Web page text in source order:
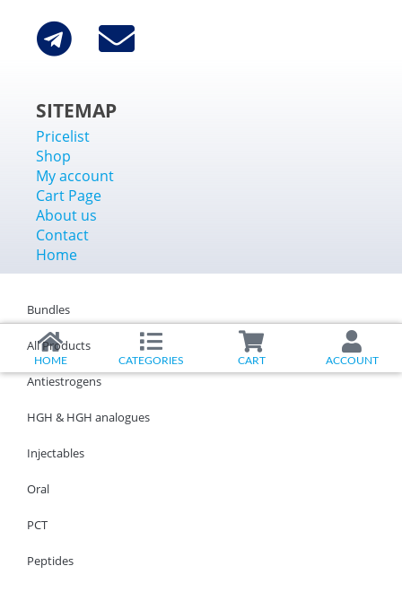
SITEMAP
Pricelist
Shop
My account
Cart Page
About us
Contact
Home
Bundles
All Products
Antiestrogens
HGH & HGH analogues
Injectables
Oral
PCT
Peptides
HOME CATEGORIES CART ACCOUNT